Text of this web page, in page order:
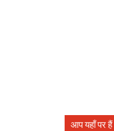
आप यहाँ पर हैं